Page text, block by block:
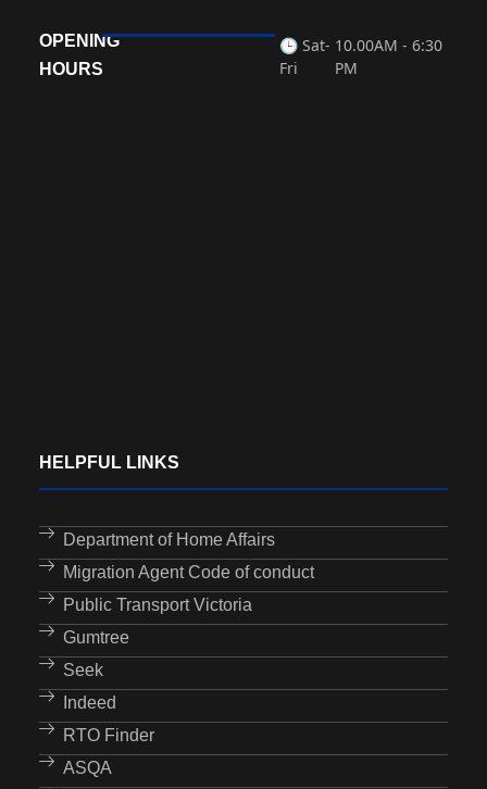
OPENING
HOURS
🕒 Sat-
Fri
10.00AM - 6:30
PM
HELPFUL LINKS
Department of Home Affairs
Migration Agent Code of conduct
Public Transport Victoria
Gumtree
Seek
Indeed
RTO Finder
ASQA